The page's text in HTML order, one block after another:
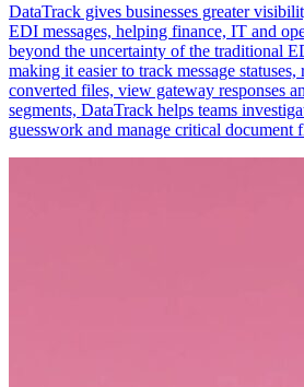
DataTrack gives businesses greater
EDI messages, helping finance, IT and
beyond the uncertainty of the traditional
making it easier to track message
converted files, view gateway responses
segments, DataTrack helps teams
guesswork and manage critical document